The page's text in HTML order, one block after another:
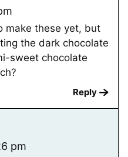
make these yet, but
the dark chocolate
sweet chocolate
Reply
pm